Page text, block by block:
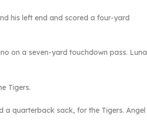
his left end and scored a four-yard
on a seven-yard touchdown pass. Luna
Tigers.
a quarterback sack, for the Tigers. Angel